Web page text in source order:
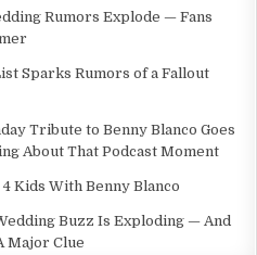
Rumors Explode — Fans
Sparks Rumors of a Fallout
Tribute to Benny Blanco Goes
About That Podcast Moment
Kids With Benny Blanco
Buzz Is Exploding — And
Major Clue